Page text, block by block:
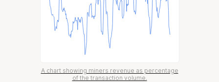
A chart showing miners revenue as percentage
of the transaction volume.